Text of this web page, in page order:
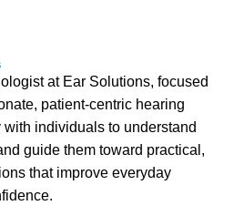
at Ear Solutions, focused
patient-centric hearing
individuals to understand
guide them toward practical,
that improve everyday